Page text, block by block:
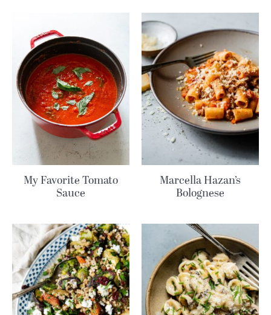
My Favorite Tomato
Sauce
Marcella Hazan’s
Bolognese